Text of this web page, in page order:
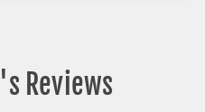
Reviews